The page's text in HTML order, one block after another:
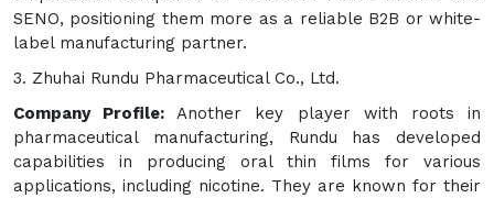
SENO, positioning them more as a reliable B2B or white-
label manufacturing partner.
3. Zhuhai Rundu Pharmaceutical Co., Ltd.
Company Profile: Another key player with roots in
pharmaceutical manufacturing, Rundu has developed
capabilities in producing oral thin films for various
applications, including nicotine. They are known for their